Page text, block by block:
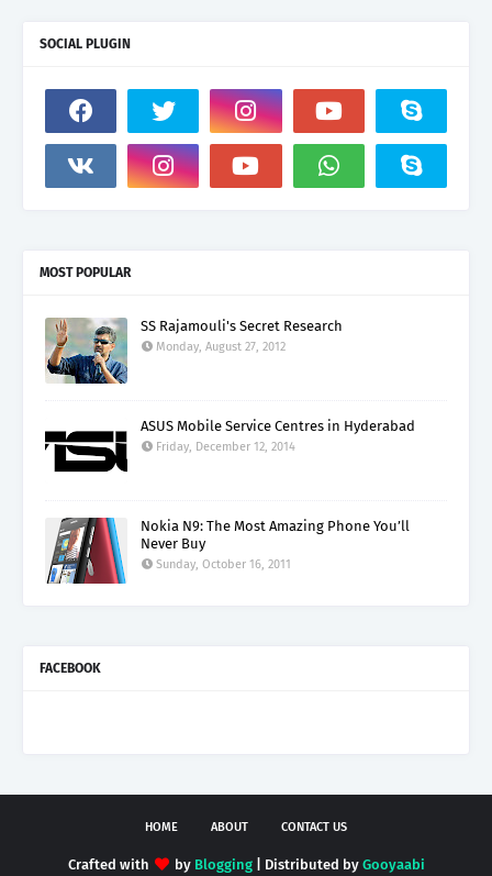
SOCIAL PLUGIN
MOST POPULAR
SS Rajamouli's Secret Research
Monday, August 27, 2012
ASUS Mobile Service Centres in Hyderabad
Friday, December 12, 2014
Nokia N9: The Most Amazing Phone You’ll
Never Buy
Sunday, October 16, 2011
FACEBOOK
HOME ABOUT CONTACT US
Crafted with by Blogging| Distributed by Gooyaabi